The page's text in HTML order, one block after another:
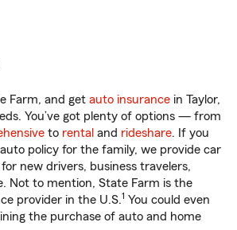
Farm, and get auto insurance in Taylor,
You’ve got plenty of options — from
to rental and rideshare. If you
policy for the family, we provide car
new drivers, business travelers,
Not to mention, State Farm is the
provider in the U.S.1 You could even
the purchase of auto and home